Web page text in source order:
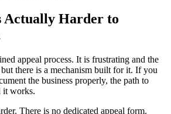
Actually Harder to
appeal process. It is frustrating and the
there is a mechanism built for it. If you
the business properly, the path to
it works.
There is no dedicated appeal form.